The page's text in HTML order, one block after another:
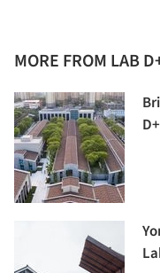
MORE FROM LAB